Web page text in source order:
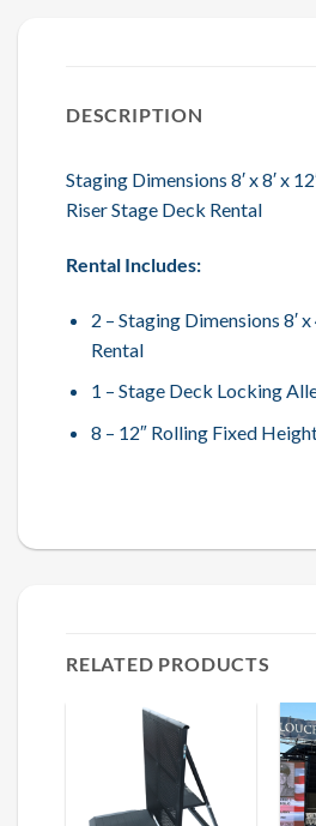
DESCRIPTION
Staging Dimensions 8′ x 8′ x
Riser Stage Deck Rental
Rental Includes:
2 – Staging Dimensions 8′ x
Rental
1 – Stage Deck Locking
8 – 12″ Rolling Fixed
RELATED PRODUCTS